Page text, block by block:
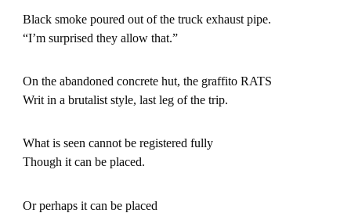
Black smoke poured out of the truck exhaust pipe.
“I’m surprised they allow that.”
On the abandoned concrete hut, the graffito RATS
Writ in a brutalist style, last leg of the trip.
What is seen cannot be registered fully
Though it can be placed.
Or perhaps it can be placed